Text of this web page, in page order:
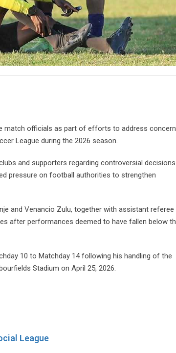
match officials as part of efforts to address
League during the 2026 season.
and supporters regarding controversial decisions
pressure on football authorities to strengthen
and Venancio Zulu, together with assistant referee
after performances deemed to have fallen below
10 to Matchday 14 following his handling of the
Stadium on April 25, 2026.
League